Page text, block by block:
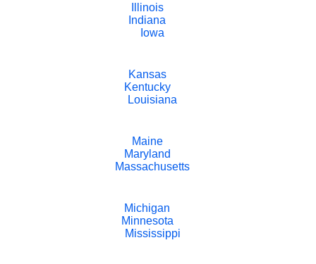
Illinois
Indiana
Iowa
Kansas
Kentucky
Louisiana
Maine
Maryland
Massachusetts
Michigan
Minnesota
Mississippi